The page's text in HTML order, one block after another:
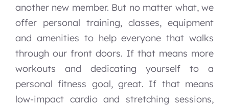
another new member. But no matter what, we
offer personal training, classes, equipment
and amenities to help everyone that walks
through our front doors. If that means more
workouts and dedicating yourself to a
personal fitness goal, great. If that means
low-impact cardio and stretching sessions,